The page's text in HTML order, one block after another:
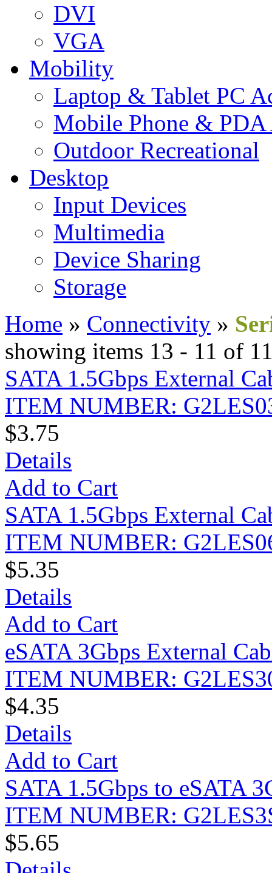
DVI
VGA
Mobility
Laptop & Tablet PC
Mobile Phone & PDA
Outdoor Recreational
Desktop
Input Devices
Multimedia
Device Sharing
Storage
Home » Connectivity »
showing items 13 - 11 of
SATA 1.5Gbps External
ITEM NUMBER:
$3.75
Details
Add to Cart
SATA 1.5Gbps External
ITEM NUMBER:
$5.35
Details
Add to Cart
eSATA 3Gbps External
ITEM NUMBER:
$4.35
Details
Add to Cart
SATA 1.5Gbps to eSATA
ITEM NUMBER:
$5.65